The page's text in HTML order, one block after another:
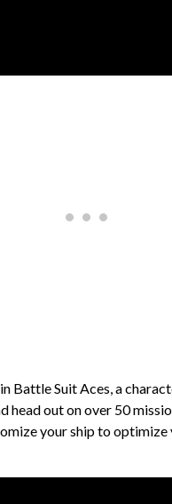
Battle Suit Aces, a
out on over 50
your ship to